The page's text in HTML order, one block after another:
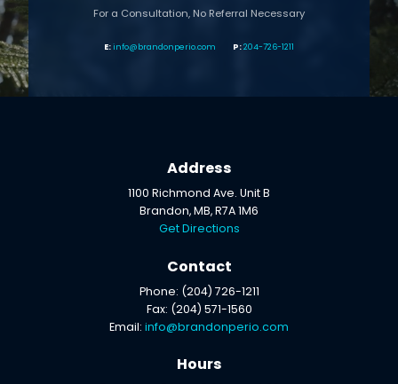
For a Consultation, No Referral Necessary
info@brandonperio.com 204-726-1211
Address
1100 Richmond Ave. Unit B
Brandon, MB, R7A 1M6
Get Directions
Contact
Phone: (204) 726-1211
Fax: (204) 571-1560
Email: info@brandonperio.com
Hours